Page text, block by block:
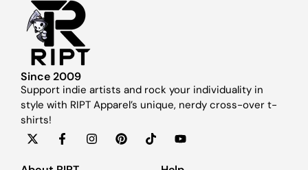
Since 2009
Support indie artists and rock your individuality in
style with RIPT Apparel’s unique, nerdy cross-over t-
shirts!